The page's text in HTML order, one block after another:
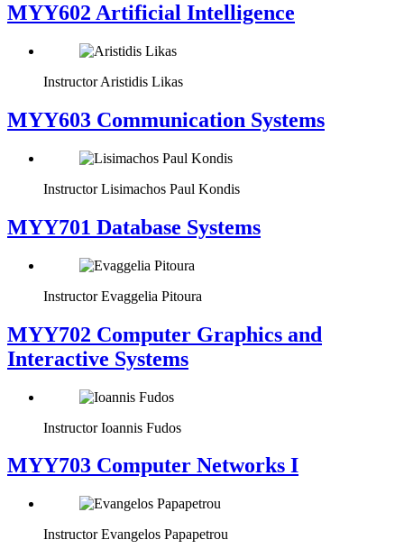
MYY602 Artificial Intelligence
Instructor Aristidis Likas
MYY603 Communication Systems
Instructor Lisimachos Paul Kondis
MYY701 Database Systems
Instructor Evaggelia Pitoura
MYY702 Computer Graphics and
Interactive Systems
Instructor Ioannis Fudos
MYY703 Computer Networks I
Instructor Evangelos Papapetrou